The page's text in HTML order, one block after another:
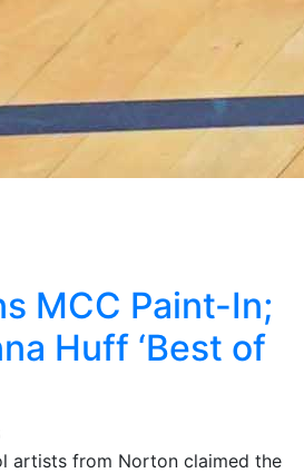
MCC Paint-In;
Huff ‘Best of
artists from Norton claimed the